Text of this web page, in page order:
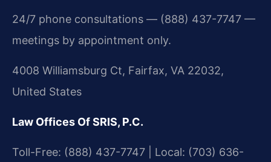
24/7 phone consultations — (888) 437-7747 —
meetings by appointment only.
4008 Williamsburg Ct, Fairfax, VA 22032,
United States
Law Offices Of SRIS, P.C.
Toll-Free: (888) 437-7747 | Local: (703) 636-